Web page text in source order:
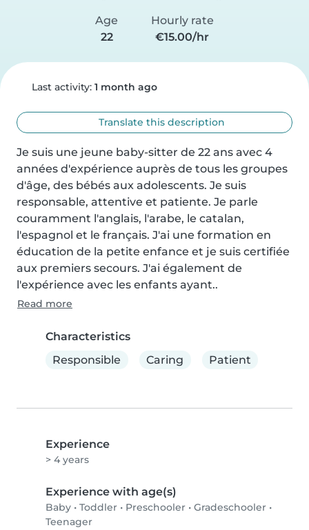
Age
22
Hourly rate
€15.00/hr
Last activity: 1 month ago
Translate this description
Je suis une jeune baby-sitter de 22 ans avec 4
années d'expérience auprès de tous les groupes
d'âge, des bébés aux adolescents. Je suis
responsable, attentive et patiente. Je parle
couramment l'anglais, l'arabe, le catalan,
l'espagnol et le français. J'ai une formation en
éducation de la petite enfance et je suis certifiée
aux premiers secours. J'ai également de
l'expérience avec les enfants ayant..
Read more
Characteristics
Responsible
Caring Patient
Experience
> 4 years
Experience with age(s)
Baby • Toddler • Preschooler • Gradeschooler •
Teenager